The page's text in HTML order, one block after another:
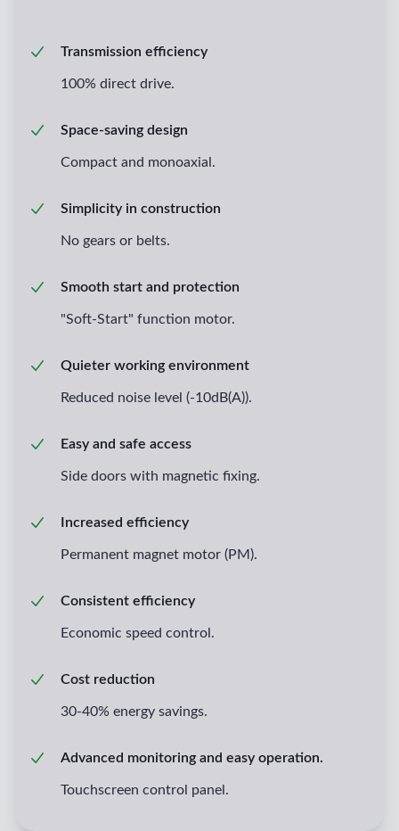
Transmission efficiency
100% direct drive.
Space-saving design
Compact and monoaxial.
Simplicity in construction
No gears or belts.
Smooth start and protection
"Soft-Start" function motor.
Quieter working environment
Reduced noise level (-10dB(A)).
Easy and safe access
Side doors with magnetic fixing.
Increased efficiency
Permanent magnet motor (PM).
Consistent efficiency
Economic speed control.
Cost reduction
30-40% energy savings.
Advanced monitoring and easy operation.
Touchscreen control panel.